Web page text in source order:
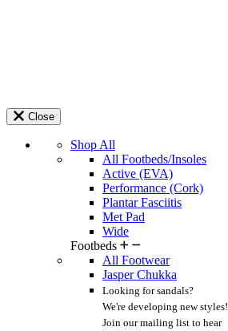
Close
Shop All
All Footbeds/Insoles
Active (EVA)
Performance (Cork)
Plantar Fasciitis
Met Pad
Wide
Footbeds
All Footwear
Jasper Chukka
Looking for sandals?
We're developing new styles!
Join our mailing list to hear